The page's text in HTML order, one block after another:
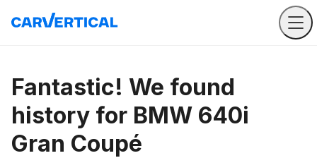
Fantastic! We found
history for BMW 640i
Gran Coupé